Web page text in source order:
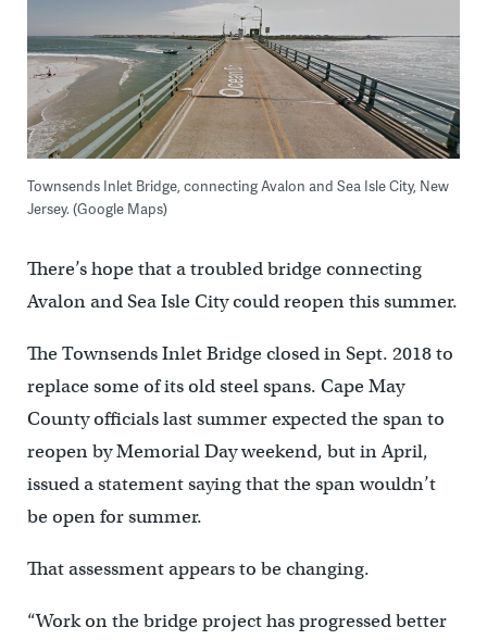
Townsends Inlet Bridge, connecting Avalon and Sea Isle City, New
Jersey. (Google Maps)
There’s hope that a troubled bridge connecting
Avalon and Sea Isle City could reopen this summer.
The Townsends Inlet Bridge closed in Sept. 2018 to
replace some of its old steel spans. Cape May
County officials last summer expected the span to
reopen by Memorial Day weekend, but in April,
issued a statement saying that the span wouldn’t
be open for summer.
That assessment appears to be changing.
“Work on the bridge project has progressed better